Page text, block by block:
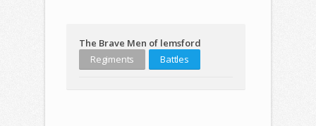
The Brave Men of lemsford
Regiments
Battles